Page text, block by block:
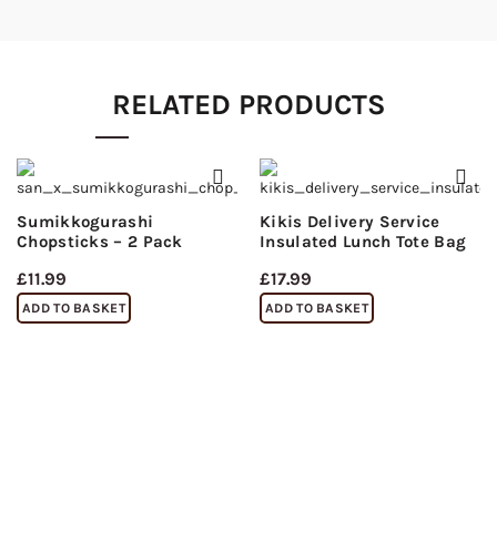
RELATED PRODUCTS
Sumikkogurashi
Chopsticks – 2 Pack
£11.99
ADD TO BASKET
Kikis Delivery Service
Insulated Lunch Tote Bag
£17.99
ADD TO BASKET